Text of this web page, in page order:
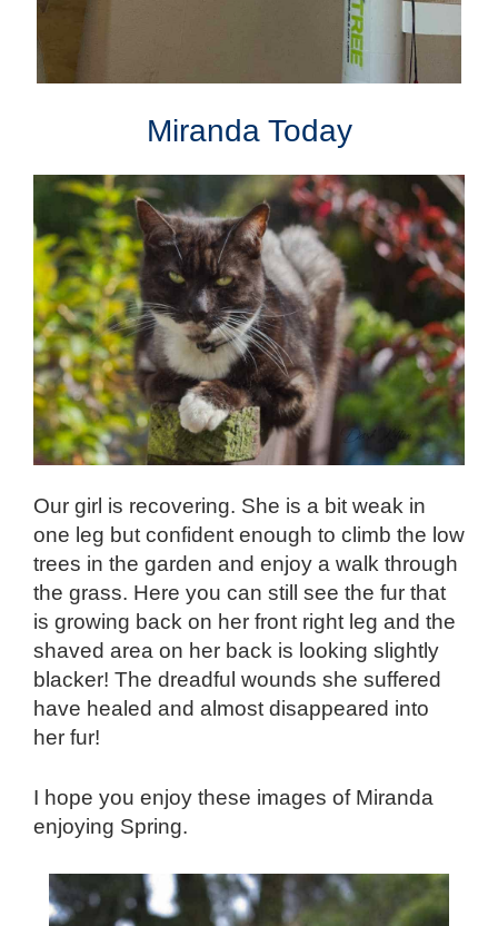
Miranda Today
Our girl is recovering. She is a bit weak in
one leg but confident enough to climb the low
trees in the garden and enjoy a walk through
the grass. Here you can still see the fur that
is growing back on her front right leg and the
shaved area on her back is looking slightly
blacker! The dreadful wounds she suffered
have healed and almost disappeared into
her fur!
I hope you enjoy these images of Miranda
enjoying Spring.